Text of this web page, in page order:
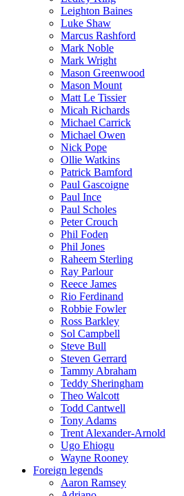
Leighton Baines
Luke Shaw
Marcus Rashford
Mark Noble
Mark Wright
Mason Greenwood
Mason Mount
Matt Le Tissier
Micah Richards
Michael Carrick
Michael Owen
Nick Pope
Ollie Watkins
Patrick Bamford
Paul Gascoigne
Paul Ince
Paul Scholes
Peter Crouch
Phil Foden
Phil Jones
Raheem Sterling
Ray Parlour
Reece James
Rio Ferdinand
Robbie Fowler
Ross Barkley
Sol Campbell
Steve Bull
Steven Gerrard
Tammy Abraham
Teddy Sheringham
Theo Walcott
Todd Cantwell
Tony Adams
Trent Alexander-Arnold
Ugo Ehiogu
Wayne Rooney
Foreign legends
Aaron Ramsey